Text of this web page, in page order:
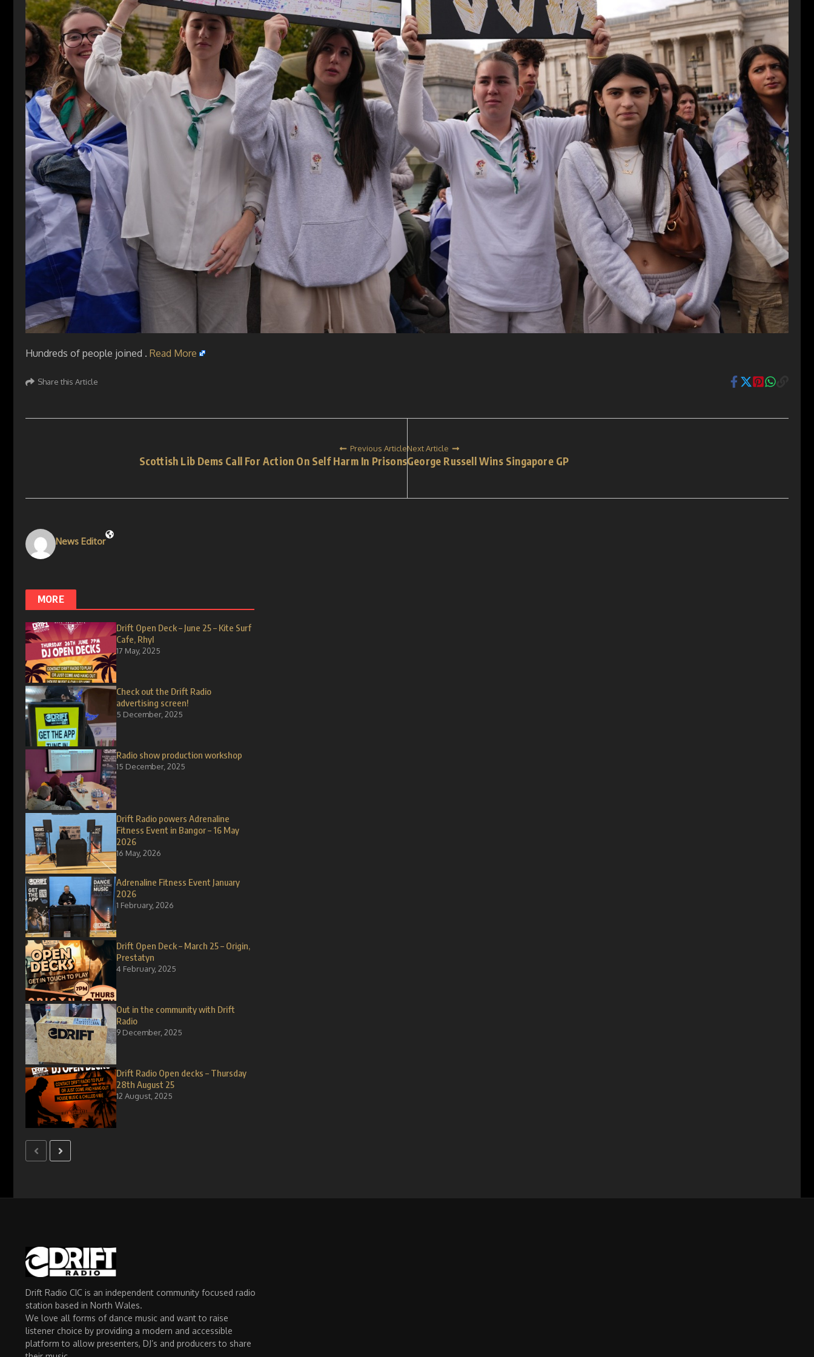
Hundreds of people joined . Read More
Share this Article
Previous Article
Scottish Lib Dems Call For Action On Self Harm In Prisons
Next Article
George Russell Wins Singapore GP
News Editor
MORE
Drift Open Deck – June 25 – Kite Surf
Cafe, Rhyl
17 May, 2025
Check out the Drift Radio
advertising screen!
5 December, 2025
Radio show production workshop
15 December, 2025
Drift Radio powers Adrenaline
Fitness Event in Bangor – 16 May
2026
16 May, 2026
Adrenaline Fitness Event January
2026
1 February, 2026
Drift Open Deck – March 25 – Origin,
Prestatyn
4 February, 2025
Out in the community with Drift
Radio
9 December, 2025
Drift Radio Open decks – Thursday
28th August 25
12 August, 2025
Drift Radio CIC is an independent community focused radio
station based in North Wales.
We love all forms of dance music and want to raise
listener choice by providing a modern and accessible
platform to allow presenters, DJ’s and producers to share